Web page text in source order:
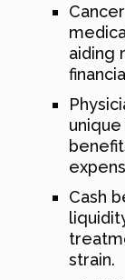
aiding
Cash
strain.